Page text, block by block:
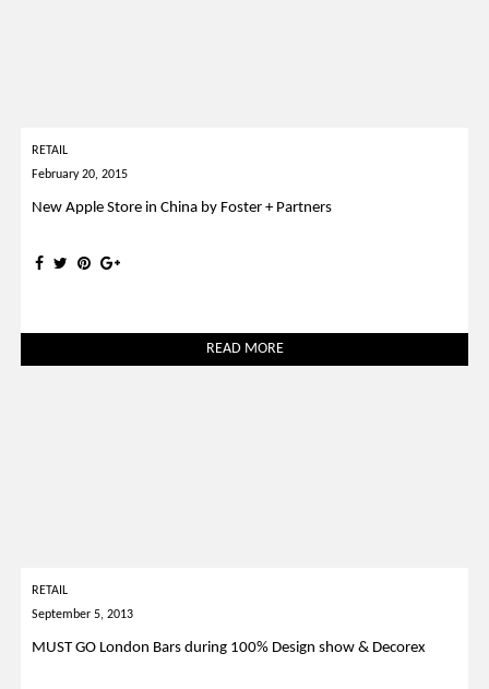
RETAIL
February 20, 2015
New Apple Store in China by Foster + Partners
READ MORE
RETAIL
September 5, 2013
MUST GO London Bars during 100% Design show & Decorex